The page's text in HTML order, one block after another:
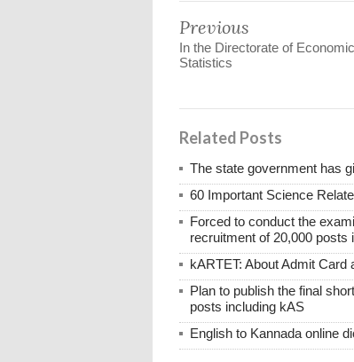
Previous
In the Directorate of
Statistics
Related Posts
The state government has
60 Important Science
Forced to conduct the
recruitment of 20,000 posts
kARTET: About Admit
Plan to publish the final
posts including kAS
English to Kannada online